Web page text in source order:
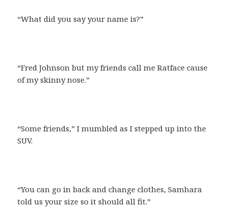
“What did you say your name is?”
“Fred Johnson but my friends call me Ratface cause
of my skinny nose.”
“Some friends,” I mumbled as I stepped up into the
SUV.
“You can go in back and change clothes, Samhara
told us your size so it should all fit.”